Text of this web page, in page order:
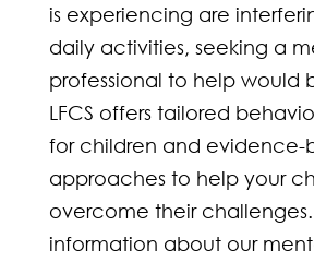
is experiencing are
daily activities, seeking a
professional to help would
LFCS offers tailored
for children and evidence-
approaches to help your
overcome their challenges.
information about our